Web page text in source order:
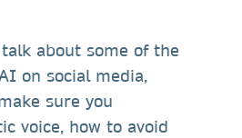
about some of the
on social media,
sure you
voice, how to avoid